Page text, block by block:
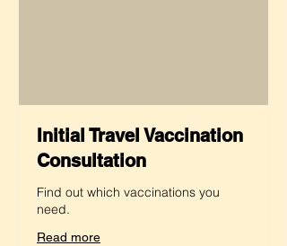
Initial Travel Vaccination
Consultation
Find out which vaccinations you
need.
Read more